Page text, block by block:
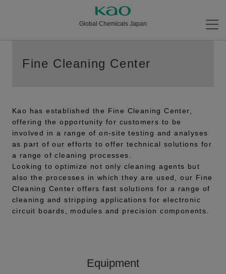
Global Chemicals Japan
Fine Cleaning Center
Kao has established the Fine Cleaning Center,
offering the opportunity for customers to be
involved in a range of on-site testing and analyses
as part of our efforts to offer technical solutions for
a range of cleaning processes.
Looking to optimize not only cleaning agents but
also the processes in which they are used, our Fine
Cleaning Center offers fast solutions for a range of
cleaning and stripping applications for electronic
circuit boards, modules and precision components.
Equipment